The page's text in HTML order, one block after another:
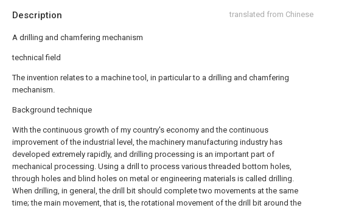
Description translated from Chinese
A drilling and chamfering mechanism
technical field
The invention relates to a machine tool, in particular to a drilling and chamfering
mechanism.
Background technique
With the continuous growth of my country's economy and the continuous
improvement of the industrial level, the machinery manufacturing industry has
developed extremely rapidly, and drilling processing is an important part of
mechanical processing. Using a drill to process various threaded bottom holes,
through holes and blind holes on metal or engineering materials is called drilling.
When drilling, in general, the drill bit should complete two movements at the same
time; the main movement, that is, the rotational movement of the drill bit around the